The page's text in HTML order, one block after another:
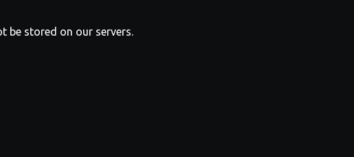
be stored on our servers.